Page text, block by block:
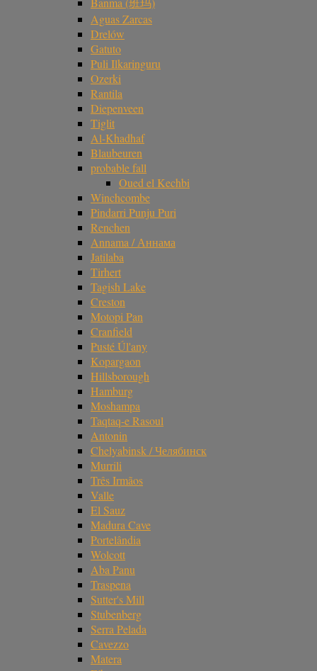
Aguas Zarcas
Drelów
Gatuto
Puli Ilkaringuru
Ozerki
Rantila
Diepenveen
Tiglit
Al-Khadhaf
Blaubeuren
probable fall
Oued el Kechbi
Winchcombe
Pindarri Punju Puri
Renchen
Annama / Аннама
Jatilaba
Tirhert
Tagish Lake
Creston
Motopi Pan
Cranfield
Pusté Úl'any
Kopargaon
Hillsborough
Hamburg
Moshampa
Taqtaq-e Rasoul
Antonin
Chelyabinsk / Челябинск
Murrili
Três Irmãos
Valle
El Sauz
Madura Cave
Portelândia
Wolcott
Aba Panu
Traspena
Sutter's Mill
Stubenberg
Serra Pelada
Cavezzo
Matera